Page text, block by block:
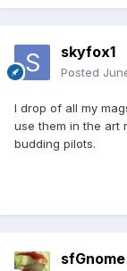
skyfox1
Posted
l drop of all my
use them in the art
budding pilots.
sfGnome